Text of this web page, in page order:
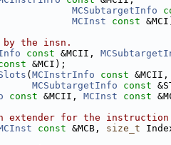
MCSubtargetInfo
MCInst const
the insn.
const &MCII,
&MCI);
( MCInstrInfo const &MCII,
MCSubtargetInfo const
const &MCII, MCInst const
extender for the
const &MCB, size_t